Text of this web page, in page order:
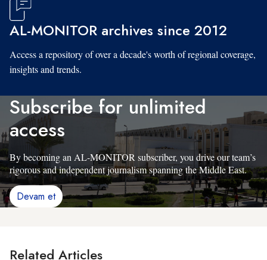
AL-MONITOR archives since 2012
Access a repository of over a decade's worth of regional coverage,
insights and trends.
Subscribe for unlimited
access
By becoming an AL-MONITOR subscriber, you drive our team’s
rigorous and independent journalism spanning the Middle East.
Devam et
Related Articles